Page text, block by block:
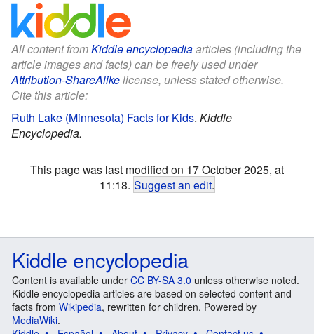
All content fromKiddle encyclopediaarticles (including the
article images and facts) can be freely used under
Attribution-ShareAlikelicense, unless stated otherwise.
Cite this article:
Ruth Lake (Minnesota) Facts for Kids. Kiddle
Encyclopedia.
This page was last modified on 17 October 2025, at
11:18. Suggest an edit.
Kiddle encyclopedia
Content is available under CC BY-SA 3.0 unless otherwise noted.
Kiddle encyclopedia articles are based on selected content and
facts from Wikipedia, rewritten for children. Powered by
MediaWiki.